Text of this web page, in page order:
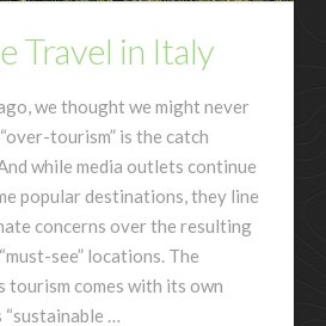
Travel in Italy
we thought we might never
tourism” is the catch
while media outlets continue
popular destinations, they line
concerns over the resulting
see” locations. The
tourism comes with its own
“sustainable …